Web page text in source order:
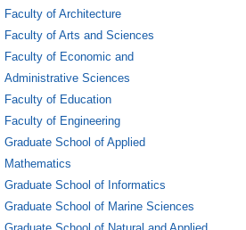
Faculty of Architecture
Faculty of Arts and Sciences
Faculty of Economic and
Administrative Sciences
Faculty of Education
Faculty of Engineering
Graduate School of Applied
Mathematics
Graduate School of Informatics
Graduate School of Marine Sciences
Graduate School of Natural and Applied